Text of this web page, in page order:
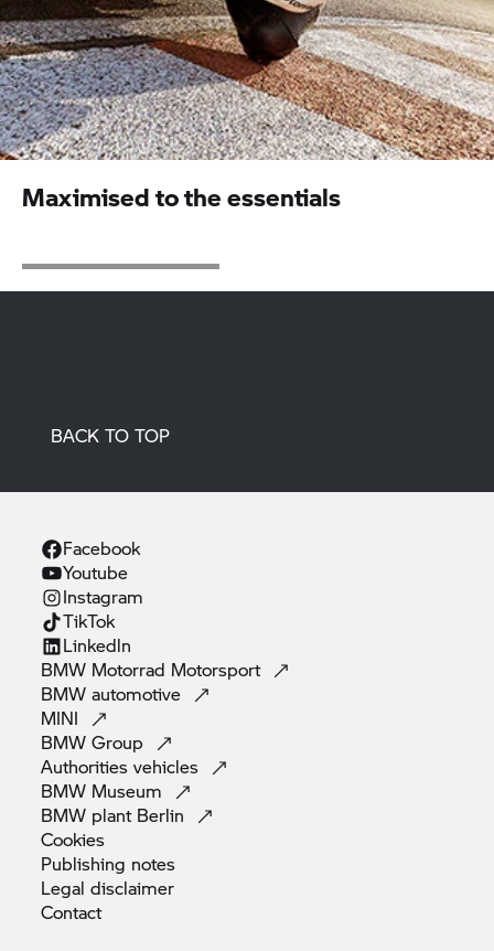
Maximised to the essentials
BACK TO TOP
Facebook
Youtube
Instagram
TikTok
Linkedln
BMW Motorrad Motorsport
BMWautomotive
MINI
BMWGroup
Authoritiesvehicles
BMW Museum
BMW plant Berlin
Cookies
Publishing notes
Legaldisclaimer
Contact